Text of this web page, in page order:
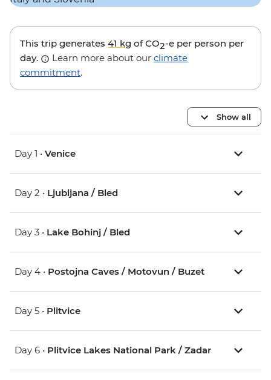
This trip generates 41 kg of CO2-e per person per
day.
Learn more about our climate
commitment.
Show all
Day 1 • Venice
Day 2 • Ljubljana / Bled
Day 3 • Lake Bohinj / Bled
Day 4 • Postojna Caves / Motovun / Buzet
Day 5 • Plitvice
Day 6 • Plitvice Lakes National Park / Zadar